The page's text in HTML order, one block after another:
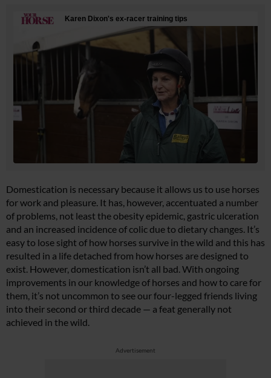
Domestication is necessary because it allows us to use horses
for work and pleasure. It has, however, accentuated a number
of problems, not least the obesity epidemic, gastric ulceration
and an increased incidence of colic due to dietary changes. It’s
easy to lose sight of how horses survive in the wild and this has
resulted in a life detached from how horses are designed to
exist. However, domestication isn’t all bad. With ongoing
improvements in our knowledge of horses and how to care for
them, it’s not uncommon to see our four-legged friends living
into their second or third decade — a feat generally not
achieved in the wild.
Advertisement